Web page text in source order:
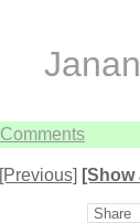
Comments
[Previous] [Show
Share